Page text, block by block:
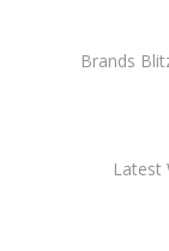
Brands
Latest